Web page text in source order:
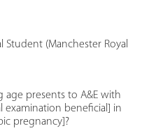
Student (Manchester Royal
presents to A&E with
examination beneficial] in
pregnancy]?